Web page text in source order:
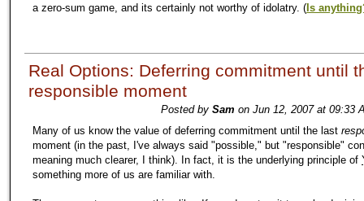
a zero-sum game, and its certainly not worthy of idolatry. (Is
Real Options: Deferring commitment until
responsible moment
Posted by Sam on Jun 12, 2007 at 09:33
Many of us know the value of deferring commitment until the last
moment (in the past, I've always said "possible," but "responsible"
meaning much clearer, I think). In fact, it is the underlying principle of
something more of us are familiar with.